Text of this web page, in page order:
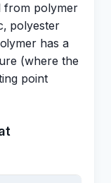
from polymer
polyester
has a
(where the
point